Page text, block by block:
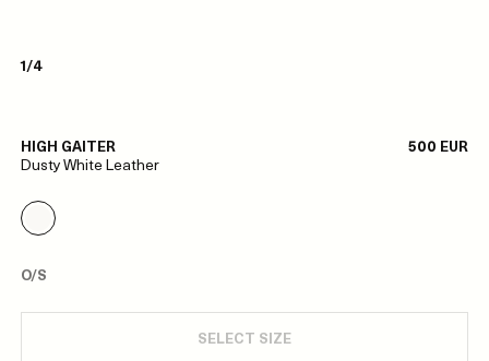
HIGH GAITER 500 EUR
Dusty White Leather
O/S
SELECT SIZE
1/4